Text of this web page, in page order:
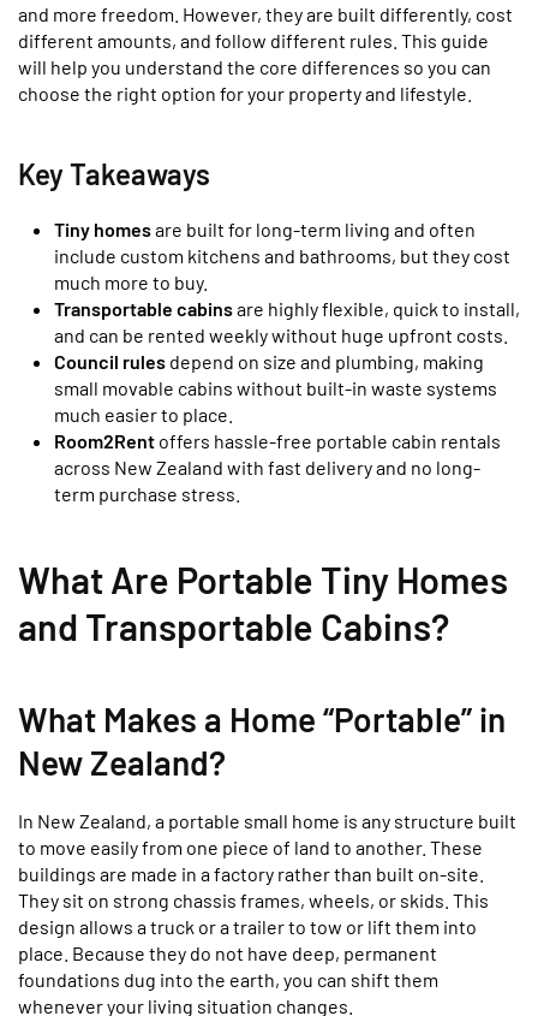
and more freedom. However, they are built differently, cost
different amounts, and follow different rules. This guide
will help you understand the core differences so you can
choose the right option for your property and lifestyle.
Key Takeaways
Tiny homesare built for long-term living and often
include custom kitchens and bathrooms, but they cost
much more to buy.
Transportable cabinsare highly flexible, quick to install,
and can be rented weekly without huge upfront costs.
Council rules depend on size and plumbing, making
small movable cabins without built-in waste systems
much easier to place.
Room2Rent offers hassle-free portable cabin rentals
across New Zealand with fast delivery and no long-
term purchase stress.
What Are Portable Tiny Homes
and Transportable Cabins?
What Makes a Home “Portable” in
New Zealand?
In New Zealand, a portable small home is any structure built
to move easily from one piece of land to another. These
buildings are made in a factory rather than built on-site.
They sit on strong chassis frames, wheels, or skids. This
design allows a truck or a trailer to tow or lift them into
place. Because they do not have deep, permanent
foundations dug into the earth, you can shift them
whenever your living situation changes.